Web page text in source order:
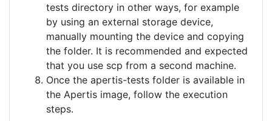
tests directory in other ways, for example
by using an external storage device,
manually mounting the device and copying
the folder. It is recommended and expected
that you use scp from a second machine.
Once the apertis-tests folder is available in
the Apertis image, follow the execution
steps.